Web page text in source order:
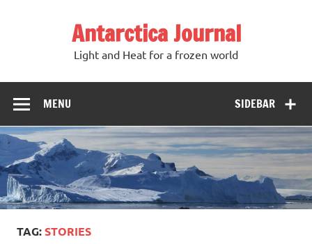
Antarctica Journal
Light and Heat for a frozen world
SIDEBAR
MENU
TAG:STORIES